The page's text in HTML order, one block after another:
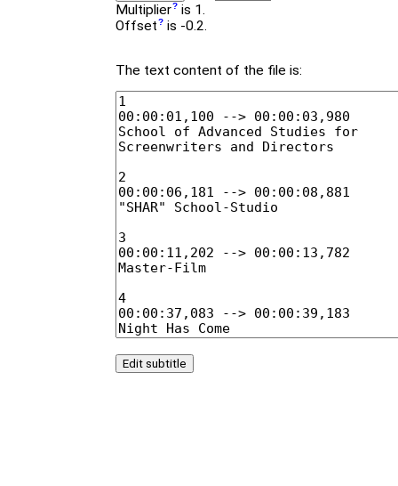
Multiplier is 1.
Offset is -0.2.
The text content of the file is: